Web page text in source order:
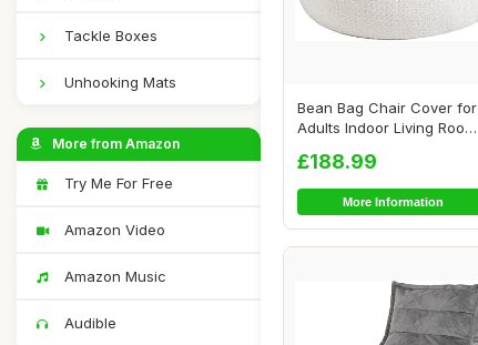
Tackle Boxes
Unhooking Mats
More from Amazon
Try Me For Free
Amazon Video
Amazon Music
Audible
Bean Bag Chair Cover for
Adults Indoor Living Room
£188.99
More Information